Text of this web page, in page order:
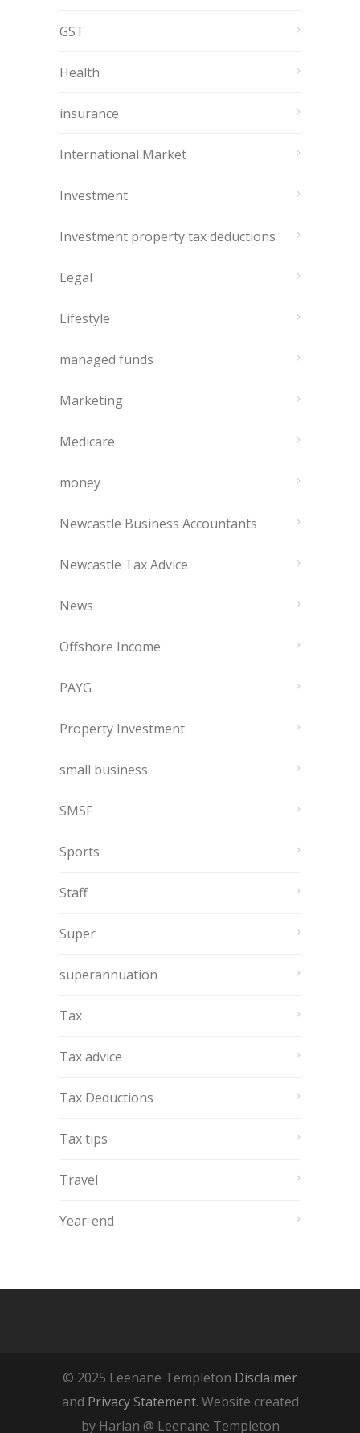
GST
Health
insurance
International Market
Investment
Investment property tax deductions
Legal
Lifestyle
managed funds
Marketing
Medicare
money
Newcastle Business Accountants
Newcastle Tax Advice
News
Offshore Income
PAYG
Property Investment
small business
SMSF
Sports
Staff
Super
superannuation
Tax
Tax advice
Tax Deductions
Tax tips
Travel
Year-end
© 2025 Leenane Templeton Disclaimer
and Privacy Statement. Website created
by Harlan @ Leenane Templeton